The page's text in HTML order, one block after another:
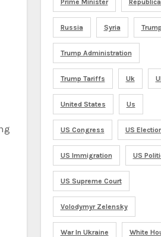
Prime Minister
Russia Syria Trump
Trump Administration
Trump Tariffs Uk
United States Us
US Congress US
US Immigration US
US Supreme Court
Volodymyr Zelensky
War In Ukraine White